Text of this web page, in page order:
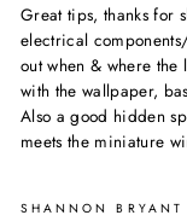
Great tips, thanks for
electrical
out when & where
with the wallpaper,
Also a good hidden
meets the miniature
SHANNON BRYANT